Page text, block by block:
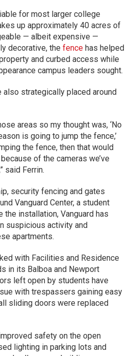
for most larger college
up approximately 40 acres of
— albeit expensive —
decorative, thefence has helped
and curbed access while
campus leaders sought.
also strategically placed around
areas so my thought was, ‘No
is going to jump the fence,’
the fence, then that would
of the cameras we’ve
said Ferrin.
security fencing and gates
Vanguard Center, a student
the installation, Vanguard has
suspicious activity and
apartments.
with Facilities and Residence
in its Balboa and Newport
left open by students have
with trespassers gaining easy
sliding doors were replaced
safety on the open
lighting in parking lots and